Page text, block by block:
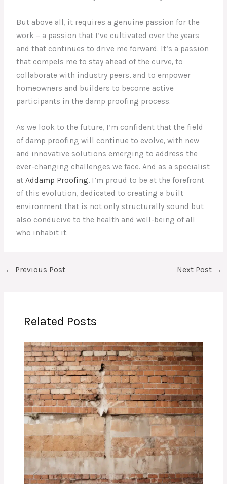
But above all, it requires a genuine passion for the
work – a passion that I’ve cultivated over the years
and that continues to drive me forward. It’s a passion
that compels me to stay ahead of the curve, to
collaborate with industry peers, and to empower
homeowners and builders to become active
participants in the damp proofing process.
As we look to the future, I’m confident that the field
of damp proofing will continue to evolve, with new
and innovative solutions emerging to address the
ever-changing challenges we face. And as a specialist
at Addamp Proofing, I’m proud to be at the forefront
of this evolution, dedicated to creating a built
environment that is not only structurally sound but
also conducive to the health and well-being of all
who inhabit it.
← Previous Post Next Post →
Related Posts